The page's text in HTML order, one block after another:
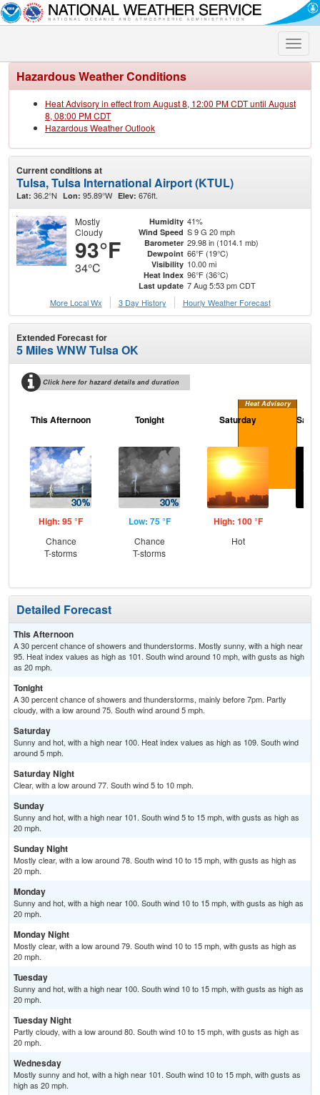
Toggle
Hazardous Weather Conditions
Heat Advisory in effect from August 8, 12:00 PM CDT until August
8, 08:00 PM CDT
Hazardous Weather Outlook
Current conditions at
Tulsa, Tulsa International Airport (KTUL)
Lat: 36.2°N Lon: 95.89°W Elev: 676ft.
Mostly
Cloudy
93°F
34°C
Humidity 41%
Wind Speed S 9 G 20 mph
Barometer 29.98 in (1014.1 mb)
Dewpoint 66°F (19°C)
Visibility 10.00 mi
Heat Index 96°F (36°C)
Last update 7 Aug 5:53 pm CDT
More Local Wx
3 Day History Hourly Weather Forecast
Extended Forecast for
5 Miles WNW Tulsa OK
Click here for hazard details and duration
Heat Advisory
This Afternoon
High: 95 °F
Chance
T-storms
Tonight
Low: 75 °F
Chance
T-storms
Saturday
High: 100 °F
Hot
Detailed Forecast
This Afternoon
A 30 percent chance of showers and thunderstorms. Mostly sunny, with a high near
95. Heat index values as high as 101. South wind around 10 mph, with gusts as high
as 20 mph.
Tonight
A 30 percent chance of showers and thunderstorms, mainly before 7pm. Partly
cloudy, with a low around 75. South wind around 5 mph.
Saturday
Sunny and hot, with a high near 100. Heat index values as high as 109. South wind
around 5 mph.
Saturday Night
Clear, with a low around 77. South wind 5 to 10 mph.
Sunday
Sunny and hot, with a high near 101. South wind 5 to 15 mph, with gusts as high as
20 mph.
Sunday Night
Mostly clear, with a low around 78. South wind 10 to 15 mph, with gusts as high as
20 mph.
Monday
Sunny and hot, with a high near 100. South wind 10 to 15 mph, with gusts as high as
20 mph.
Monday Night
Mostly clear, with a low around 79. South wind 10 to 15 mph, with gusts as high as
20 mph.
Tuesday
Sunny and hot, with a high near 100. South wind 10 to 15 mph, with gusts as high as
20 mph.
Tuesday Night
Partly cloudy, with a low around 80. South wind 10 to 15 mph, with gusts as high as
20 mph.
Wednesday
Mostly sunny and hot, with a high near 101. South wind 10 to 15 mph, with gusts as
high as 20 mph.